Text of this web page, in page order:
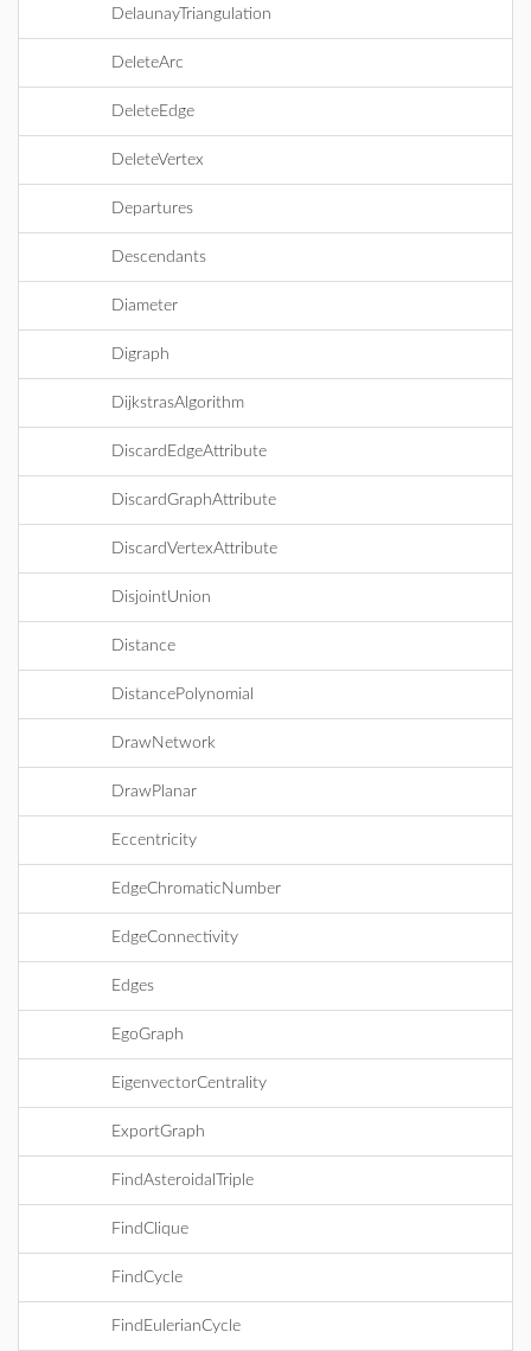
DelaunayTriangulation
DeleteArc
DeleteEdge
DeleteVertex
Departures
Descendants
Diameter
Digraph
DijkstrasAlgorithm
DiscardEdgeAttribute
DiscardGraphAttribute
DiscardVertexAttribute
DisjointUnion
Distance
DistancePolynomial
DrawNetwork
DrawPlanar
Eccentricity
EdgeChromaticNumber
EdgeConnectivity
Edges
EgoGraph
EigenvectorCentrality
ExportGraph
FindAsteroidalTriple
FindClique
FindCycle
FindEulerianCycle